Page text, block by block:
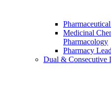
Medicinal
Pharmacology
Pharmacy
Dual & Consecutive